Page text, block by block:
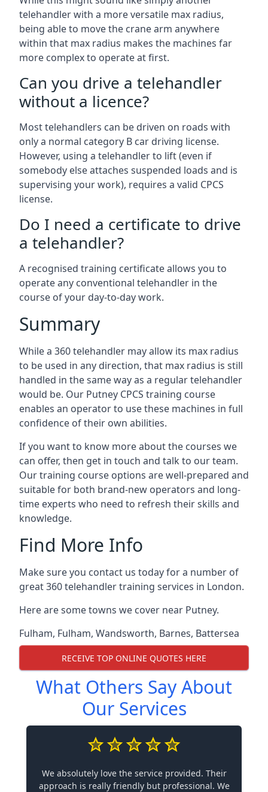
telehandler with a more versatile max radius,
being able to move the crane arm anywhere
within that max radius makes the machines far
more complex to operate at first.
Can you drive a telehandler
without a licence?
Most telehandlers can be driven on roads with
only a normal category B car driving license.
However, using a telehandler to lift (even if
somebody else attaches suspended loads and is
supervising your work), requires a valid CPCS
license.
Do I need a certificate to drive
a telehandler?
A recognised training certificate allows you to
operate any conventional telehandler in the
course of your day-to-day work.
Summary
While a 360 telehandler may allow its max radius
to be used in any direction, that max radius is still
handled in the same way as a regular telehandler
would be. Our Putney CPCS training course
enables an operator to use these machines in full
confidence of their own abilities.
If you want to know more about the courses we
can offer, then get in touch and talk to our team.
Our training course options are well-prepared and
suitable for both brand-new operators and long-
time experts who need to refresh their skills and
knowledge.
Find More Info
Make sure you contact us today for a number of
great 360 telehandler training services in London.
Here are some towns we cover near Putney.
Fulham, Fulham, Wandsworth, Barnes, Battersea
RECEIVE TOP ONLINE QUOTES HERE
What Others Say About
Our Services
We absolutely love the service provided. Their
approach is really friendly but professional. We